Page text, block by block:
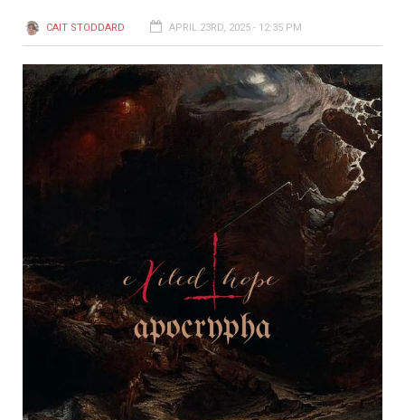
CAIT STODDARD APRIL 23RD, 2025 - 12:35 PM